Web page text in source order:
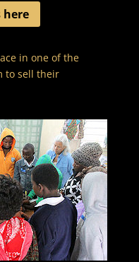
here
in one of the
to sell their